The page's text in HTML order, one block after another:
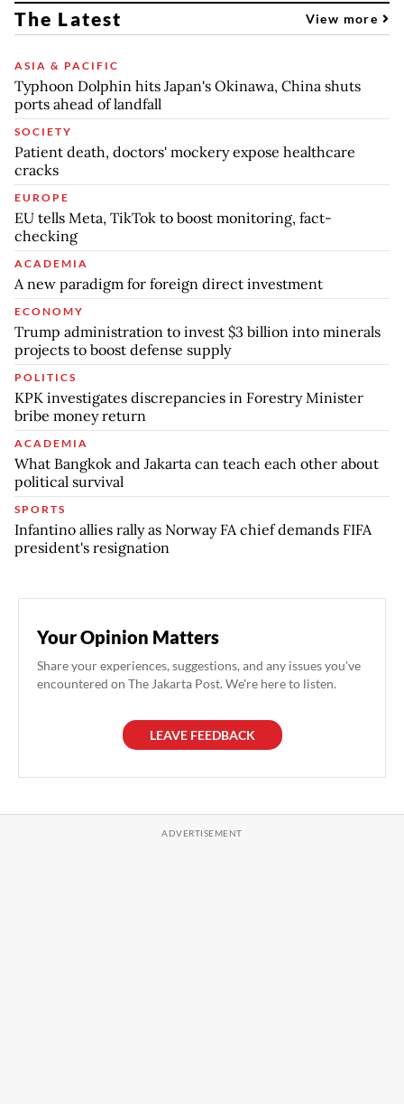
The Latest View more
ASIA & PACIFIC
Typhoon Dolphin hits Japan's Okinawa, China shuts
ports ahead of landfall
SOCIETY
Patient death, doctors' mockery expose healthcare
cracks
EUROPE
EU tells Meta, TikTok to boost monitoring, fact-
checking
ACADEMIA
A new paradigm for foreign direct investment
ECONOMY
Trump administration to invest $3 billion into minerals
projects to boost defense supply
POLITICS
KPK investigates discrepancies in Forestry Minister
bribe money return
ACADEMIA
What Bangkok and Jakarta can teach each other about
political survival
SPORTS
Infantino allies rally as Norway FA chief demands FIFA
president's resignation
Your Opinion Matters
Share your experiences, suggestions, and any issues you've
encountered on The Jakarta Post. We're here to listen.
LEAVE FEEDBACK